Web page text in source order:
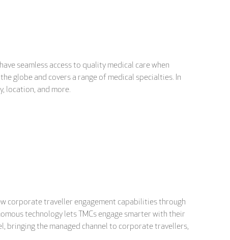
seamless access to quality medical care when
globe and covers a range of medical specialties. In
location, and more.
corporate traveller engagement capabilities through
technology lets TMCs engage smarter with their
bringing the managed channel to corporate travellers,